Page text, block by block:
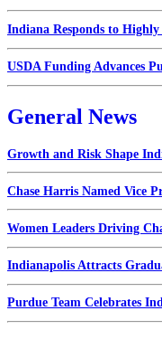
Indiana Responds to
USDA Funding Advances
General News
Growth and Risk Shape
Chase Harris Named Vice
Women Leaders Driving
Indianapolis Attracts
Purdue Team Celebrates